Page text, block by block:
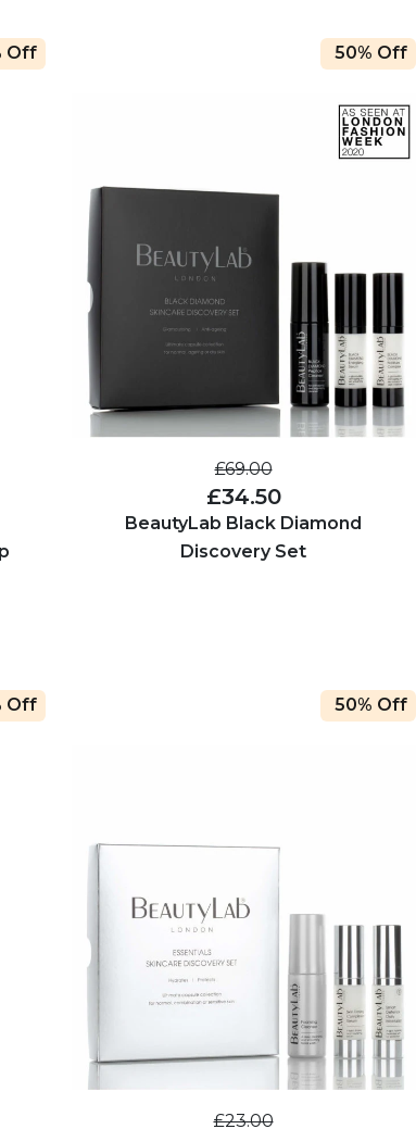
Off 50% Off
£69.00
£34.50
BeautyLab Black Diamond
Discovery Set
Off 50% Off
£23.00